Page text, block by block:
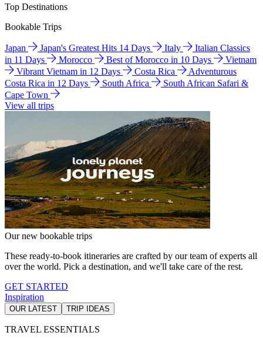
Top Destinations
Bookable Trips
Japan Japan's Greatest Hits 14 Days Italy
Italian Classics
in 11 Days
Morocco Best of Morocco in 10 Days
Vietnam
Vibrant Vietnam in 12 Days
Costa Rica
Adventurous
Costa Rica in 12 Days
South Africa
South African Safari &
Cape Town
View all trips
Our new bookable trips
These ready-to-book itineraries are crafted by our team of experts all
over the world. Pick a destination, and we'll take care of the rest.
GET STARTED
Inspiration
OUR LATEST TRIP IDEAS
TRAVEL ESSENTIALS